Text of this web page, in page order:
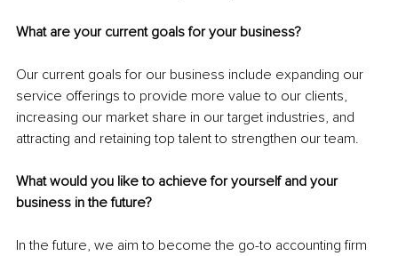
What are your current goals for your business?
Our current goals for our business include expanding our
service offerings to provide more value to our clients,
increasing our market share in our target industries, and
attracting and retaining top talent to strengthen our team.
What would you like to achieve for yourself and your
business in the future?
In the future, we aim to become the go-to accounting firm